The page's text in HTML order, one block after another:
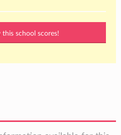
this school scores!